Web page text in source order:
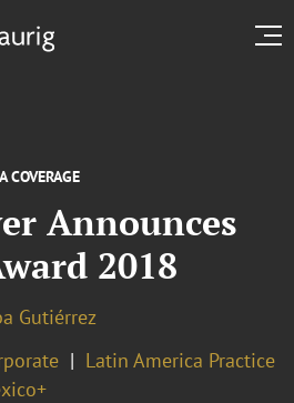
COVERAGE
Announces
2018
Gutiérrez
Latin America Practice